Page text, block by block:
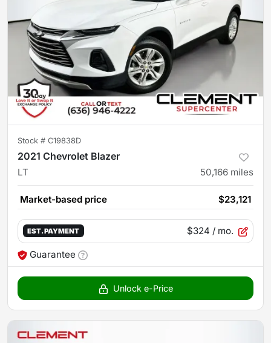
Stock # C19838D
2021 Chevrolet Blazer
LT 50,166 miles
Market-based price $23,121
EST. PAYMENT $324 / mo.
Guarantee
Unlock e-Price